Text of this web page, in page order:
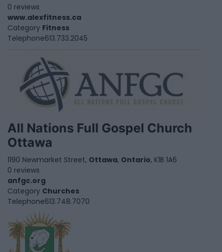
0 reviews
www.alexfitness.ca
Category Fitness
Telephone613.733.2045
All Nations Full Gospel Church
Ottawa
1190 Newmarket Street, Ottawa, Ontario, K1B 1A6
0 reviews
anfgc.org
Category Churches
Telephone613.748.7070